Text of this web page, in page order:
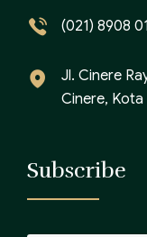
(021) 8908
Jl. Cinere
Cinere, Kota
Subscribe